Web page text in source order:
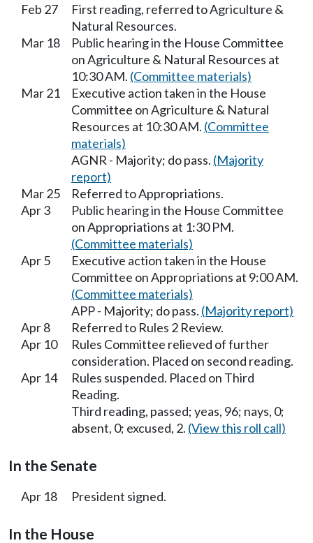
Feb 27
First reading, referred to Agriculture &
Natural Resources.
Mar 18
Public hearing in the House Committee
on Agriculture & Natural Resources at
10:30 AM. (Committee materials)
Mar 21
Executive action taken in the House
Committee on Agriculture & Natural
Resources at 10:30 AM. (Committee
materials)
AGNR - Majority; do pass. (Majority
report)
Mar 25
Referred to Appropriations.
Apr 3
Public hearing in the House Committee
on Appropriations at 1:30 PM.
(Committee materials)
Apr 5
Executive action taken in the House
Committee on Appropriations at 9:00 AM.
(Committee materials)
APP - Majority; do pass. (Majority report)
Apr 8
Referred to Rules 2 Review.
Apr 10
Rules Committee relieved of further
consideration. Placed on second reading.
Apr 14
Rules suspended. Placed on Third
Reading.
Third reading, passed; yeas, 96; nays, 0;
absent, 0; excused, 2. (View this roll call)
In the Senate
Apr 18 President signed.
In the House